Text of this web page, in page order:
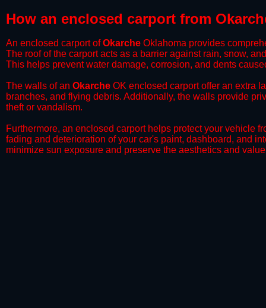
​How an enclosed carport from
An enclosed carport ofOkarche Oklahoma provides
The roof of the carport acts as a barrier against rain, snow,
This helps prevent water damage, corrosion, and dents
​The walls of an Okarche OK enclosed carport offer an extra
branches, and flying debris. Additionally, the walls provide
theft or vandalism.
​Furthermore, an enclosed carport helps protect your vehicle
fading and deterioration of your car's paint, dashboard, and
minimize sun exposure and preserve the aesthetics and